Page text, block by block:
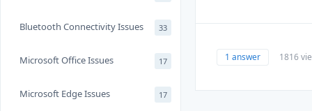
Bluetooth Connectivity Issues 33
Microsoft Office Issues 17
Microsoft Edge Issues 17
1 answer 1816